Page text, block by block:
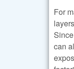
For
can